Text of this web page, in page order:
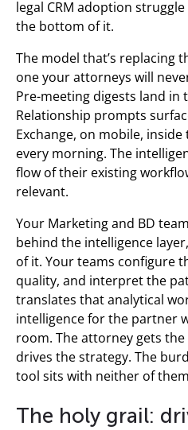
legal CRM adoption
the bottom of it.
The model that’s replacing
one your attorneys will
Pre-meeting digests land
Relationship prompts
Exchange, on mobile,
every morning. The
flow of their existing
relevant.
Your Marketing and BD
behind the intelligence
of it. Your teams configure
quality, and interpret the
translates that analytical
intelligence for the partner
room. The attorney gets
drives the strategy. The
tool sits with neither of
The holy grail: